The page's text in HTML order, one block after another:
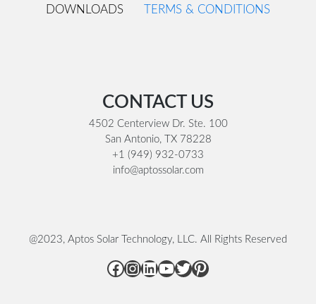
DOWNLOADS
TERMS & CONDITIONS
CONTACT US
4502 Centerview Dr. Ste. 100
San Antonio, TX 78228
+1 (949) 932-0733
info@aptossolar.com
@2023, Aptos Solar Technology, LLC. All Rights Reserved
Facebook
Instagram
LinkedIn
YouTube
Twitter
Pinterest